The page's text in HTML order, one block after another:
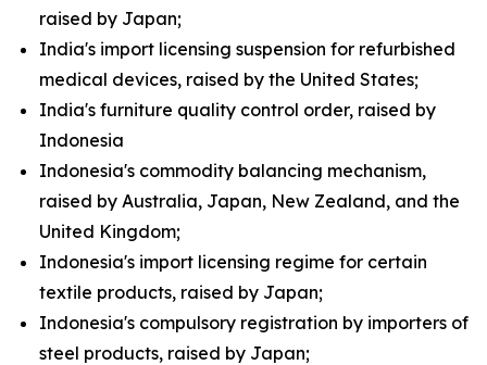
raised by Japan;
India's import licensing suspension for refurbished
medical devices, raised by the United States;
India's furniture quality control order, raised by
Indonesia
Indonesia's commodity balancing mechanism,
raised by Australia, Japan, New Zealand, and the
United Kingdom;
Indonesia's import licensing regime for certain
textile products, raised by Japan;
Indonesia's compulsory registration by importers of
steel products, raised by Japan;